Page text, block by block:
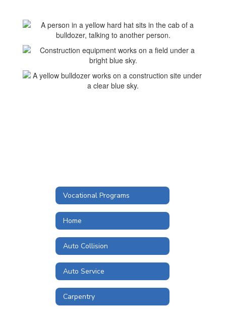
Vocational Programs
Home
Auto Collision
Auto Service
Carpentry